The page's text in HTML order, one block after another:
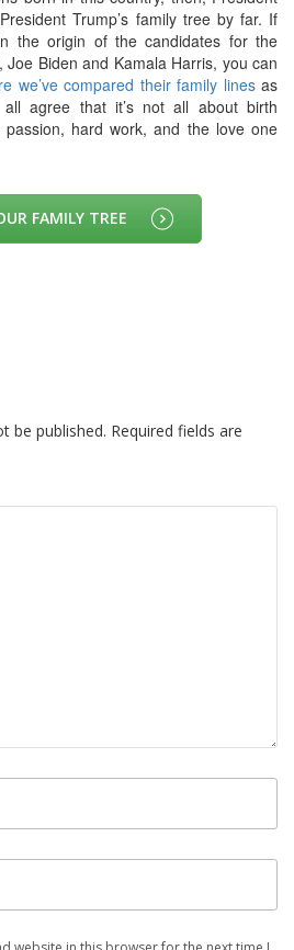
Trump’s family tree by far. If
the origin of the candidates for the
Joe Biden and Kamala Harris, you can
we’ve compared their family linesas
agree that it’s not all about birth
passion, hard work, and the love one
FAMILY TREE
be published. Required fields are